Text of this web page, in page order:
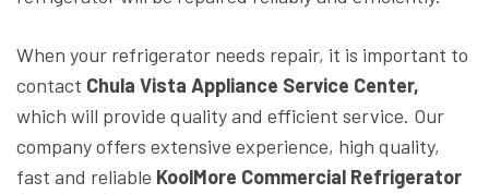
When your refrigerator needs repair, it is important to
contact Chula Vista Appliance Service Center,
which will provide quality and efficient service. Our
company offers extensive experience, high quality,
fast and reliable KoolMore Commercial Refrigerator